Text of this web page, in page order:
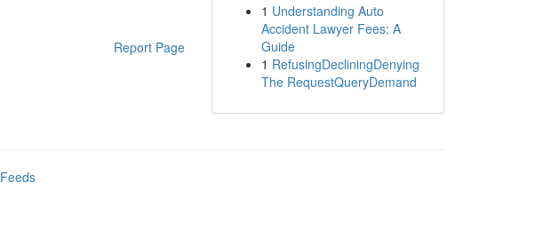
Report Page
1 Understanding Auto
Accident Lawyer Fees: A
Guide
1 RefusingDecliningDenying
The RequestQueryDemand